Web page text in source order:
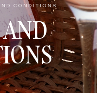
CONDITIONS